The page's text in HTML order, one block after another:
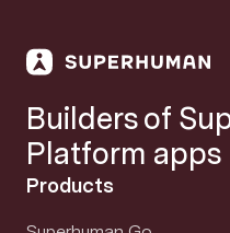
Builders of
Platform apps
Products